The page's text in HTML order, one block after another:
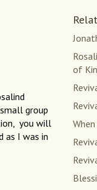
group
you will
as I was in
of